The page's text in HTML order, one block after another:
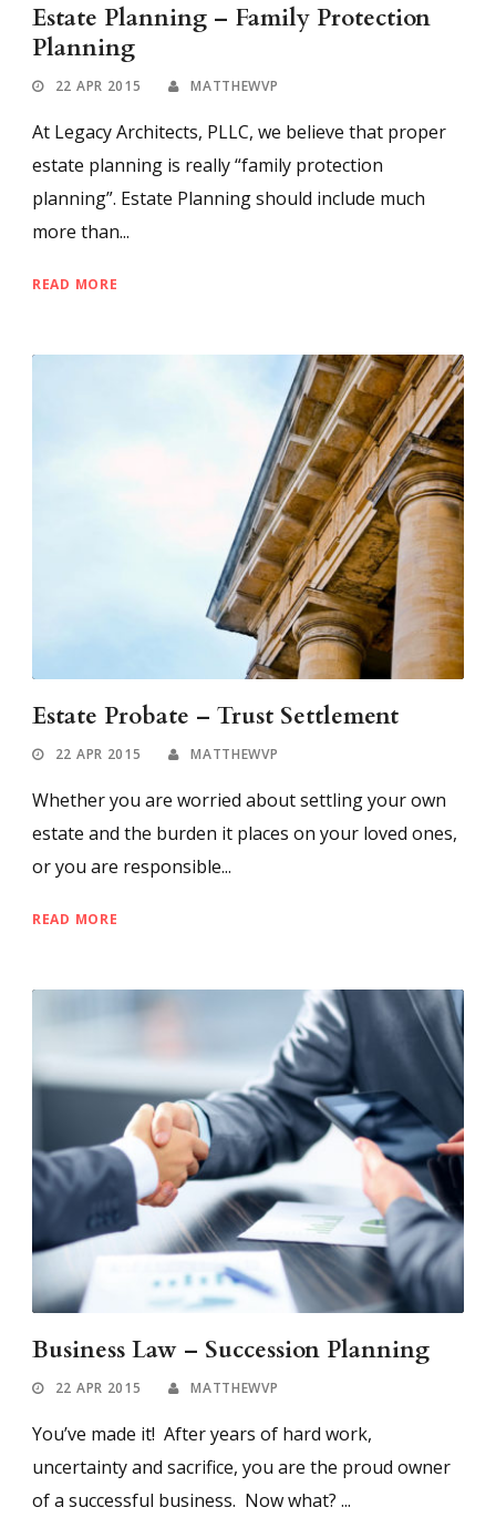
Estate Planning – Family Protection
Planning
22 APR 2015 MATTHEWVP
At Legacy Architects, PLLC, we believe that proper
estate planning is really “family protection
planning”. Estate Planning should include much
more than...
READ MORE
Estate Probate – Trust Settlement
22 APR 2015 MATTHEWVP
Whether you are worried about settling your own
estate and the burden it places on your loved ones,
or you are responsible...
READ MORE
Business Law – Succession Planning
22 APR 2015 MATTHEWVP
You’ve made it! After years of hard work,
uncertainty and sacrifice, you are the proud owner
of a successful business. Now what? ...